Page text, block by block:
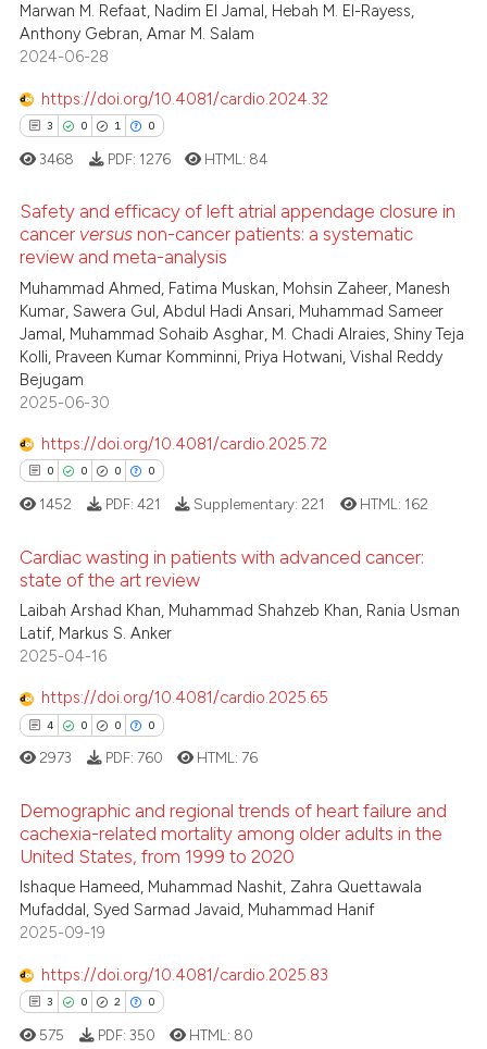
shows how a scientific paper
cited by providing the
describing whether
mentions, or contrasts
claim, and a label
was made.
0
Supporting
cited atscite.ai
has been cited by providing the
context of the citation, a
classification describing
indicating in which section the
Marwan M. Refaat, Nadim El Jamal, Hebah M. El-Rayess,
Anthony Gebran, Amar M. Salam
2024-06-28
https://doi.org/10.4081/cardio.2024.32
3 0 1 0
Citing Publications
Supporting
Mentioning
Contrasting
how this article has been
atscite.ai
shows how a scientific paper
been cited by providing the
of the citation, a
describing whether
mentions, or contrasts
claim, and a label
in which section the
was made.
3468 PDF: 1276 HTML: 84
Safety and efficacy of left atrial appendage closure in
cancer versus non-cancer patients: a systematic
review and meta-analysis
Muhammad Ahmed, Fatima Muskan, Mohsin Zaheer, Manesh
Kumar, Sawera Gul, Abdul Hadi Ansari, Muhammad Sameer
Jamal, Muhammad Sohaib Asghar, M. Chadi Alraies, Shiny Teja
Kolli, Praveen Kumar Komminni, Priya Hotwani, Vishal Reddy
Bejugam
2025-06-30
https://doi.org/10.4081/cardio.2025.72
0 0 0 0
Citing Publications
Supporting
Contrasting
how this article has been
atscite.ai
shows how a scientific paper
cited by providing the
describing whether
mentions, or contrasts
claim, and a label
1452 PDF: 421 Supplementary: 221 HTML: 162
Cardiac wasting in patients with advanced cancer:
state of the art review
Laibah Arshad Khan, Muhammad Shahzeb Khan, Rania Usman
Latif, Markus S. Anker
2025-04-16
https://doi.org/10.4081/cardio.2025.65
4 0 0 0
Citing Publications
Supporting
Mentioning
2973 PDF: 760 HTML: 76
Demographic and regional trends of heart failure and
cachexia-related mortality among older adults in the
United States, from 1999 to 2020
Ishaque Hameed, Muhammad Nashit, Zahra Quettawala
Mufaddal, Syed Sarmad Javaid, Muhammad Hanif
2025-09-19
https://doi.org/10.4081/cardio.2025.83
3 0 2 0
575 PDF: 350 HTML: 80